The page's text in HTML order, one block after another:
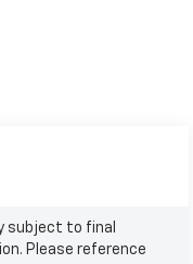
subject to final
Please reference